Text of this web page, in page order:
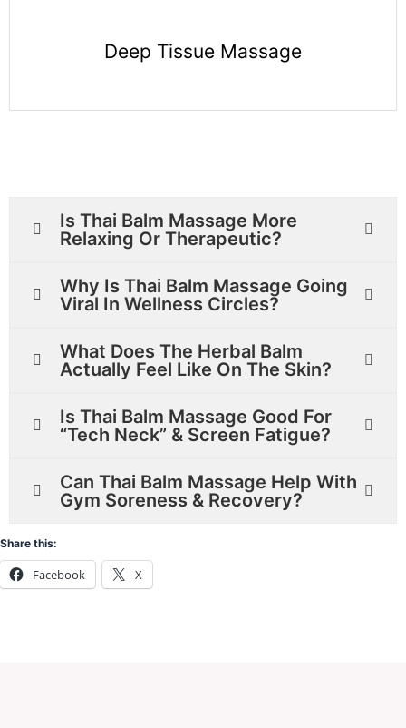
Deep Tissue Massage
Is Thai Balm Massage More
Relaxing Or Therapeutic?
Why Is Thai Balm Massage Going
Viral In Wellness Circles?
What Does The Herbal Balm
Actually Feel Like On The Skin?
Is Thai Balm Massage Good For
“Tech Neck” & Screen Fatigue?
Can Thai Balm Massage Help With
Gym Soreness & Recovery?
Share this:
Facebook X